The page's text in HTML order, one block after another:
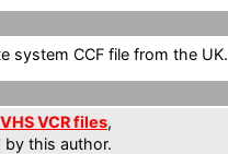
system CCF file from the UK.
VCR files,
by this author.